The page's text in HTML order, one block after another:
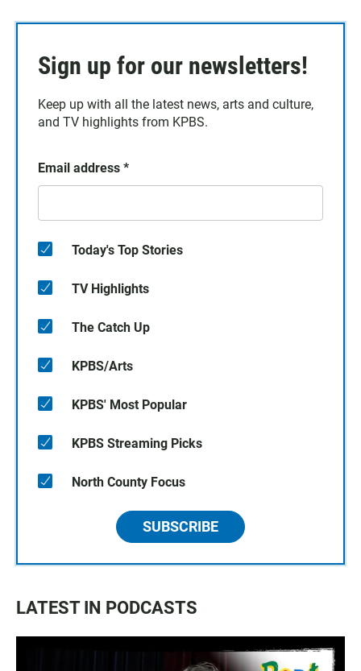
Sign up for our newsletters!
Keep up with all the latest news, arts and culture,
and TV highlights from KPBS.
Email address *
Today's Top Stories
TV Highlights
The Catch Up
KPBS/Arts
KPBS' Most Popular
KPBS Streaming Picks
North County Focus
SUBSCRIBE
LATEST IN PODCASTS